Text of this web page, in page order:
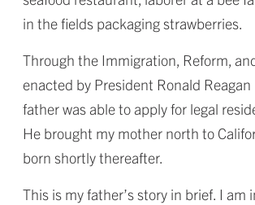
in the fields packaging strawberries.
Through the Immigration, Reform,
enacted by President Ronald
father was able to apply for legal
He brought my mother north to
born shortly thereafter.
This is my father’s story in brief. I am